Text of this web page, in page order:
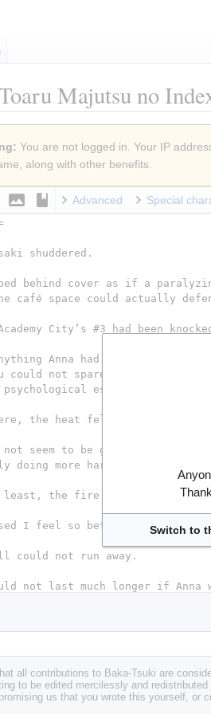
Majutsu no
You are not logged in. Your IP
along with other benefits.
Advanced Special
all contributions to Baka-Tsuki are
to be edited mercilessly and
us that you wrote this yourself, or
Switch to